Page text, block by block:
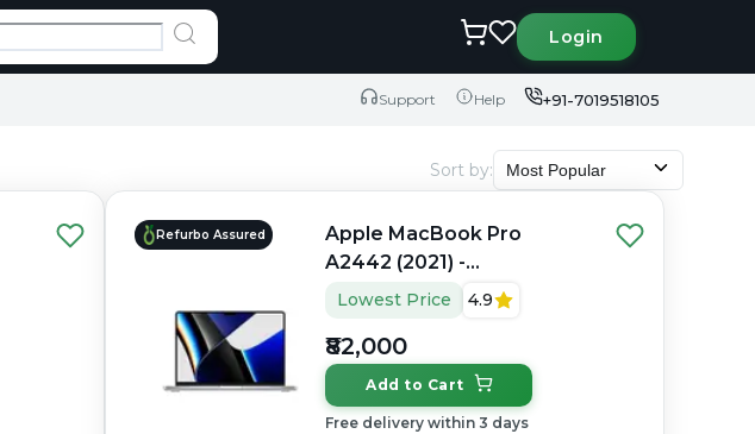
Login
Support Help +91-7019518105
Sort by: Most Popular
Refurbo Assured
Apple MacBook Pro
A2442 (2021) -
Refurbished - Apple,
Apple M1 Pro, M1 Series,
16GB RAM Unified, 512GB
SSD, 14" 3024×1964
(Liquid Retina XDR)
Lowest Price 4.9
₹82,000
Add to Cart
Free delivery within 3 days